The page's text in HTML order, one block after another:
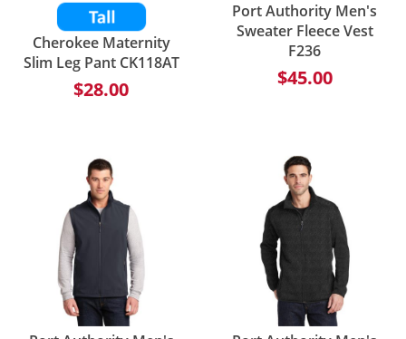
Cherokee Maternity
Slim Leg Pant CK118AT
$28.00
Port Authority Men's
Sweater Fleece Vest
F236
$45.00